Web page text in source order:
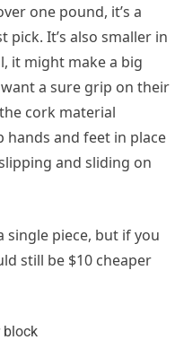
one pound, it’s a
It’s also smaller in
it might make a big
a sure grip on their
cork material
and feet in place
and sliding on
single piece, but if you
still be $10 cheaper
block